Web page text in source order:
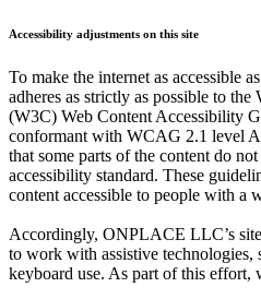
Accessibility adjustments on this site
To make the internet as accessible
adheres as strictly as possible to
(W3C) Web Content Accessibility
conformant with WCAG 2.1 level
that some parts of the content do
accessibility standard. These
content accessible to people with a
Accordingly, ONPLACE LLC’s
to work with assistive technologies,
keyboard use. As part of this effort,